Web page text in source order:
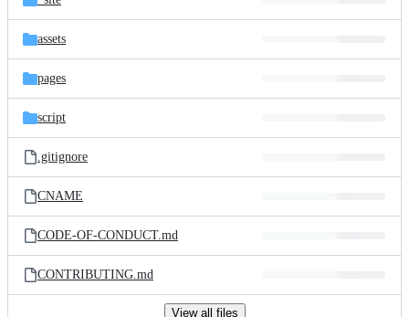
assets
pages
script
.gitignore
CNAME
CODE-OF-CONDUCT.md
CONTRIBUTING.md
View all files